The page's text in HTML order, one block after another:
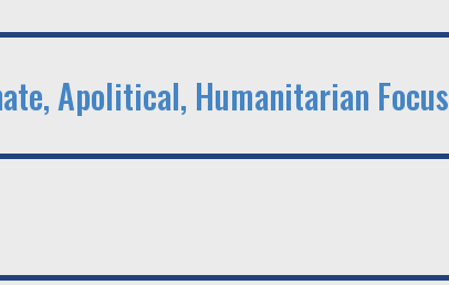
Apolitical, Humanitarian Focus